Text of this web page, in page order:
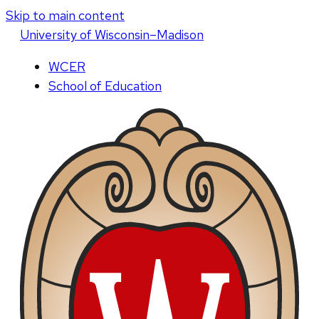
Skip to main content
Universityof Wisconsin–Madison
WCER
School of Education